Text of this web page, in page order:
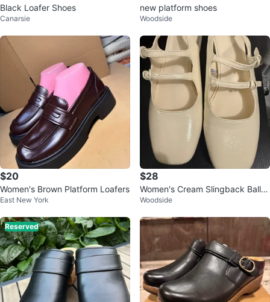
Black Loafer Shoes
Canarsie
new platform shoes
Woodside
$20
Women's Brown Platform Loafers
East New York
$28
Women's Cream Slingback Ballet
Flats Size 7
Woodside
Reserved